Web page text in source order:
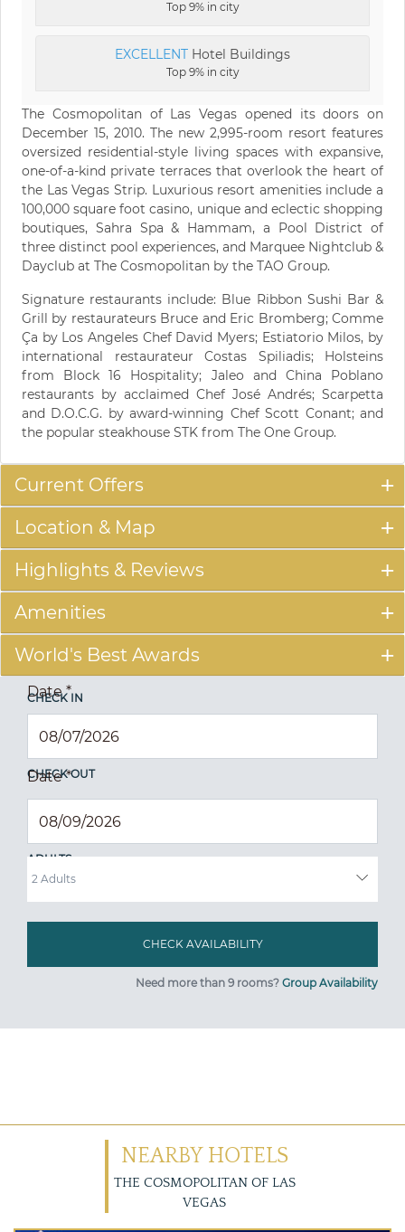
Top 9% in city
EXCELLENT Hotel Buildings
Top 9% in city
The Cosmopolitan of Las Vegas opened its doors on
December 15, 2010. The new 2,995-room resort features
oversized residential-style living spaces with expansive,
one-of-a-kind private terraces that overlook the heart of
the Las Vegas Strip. Luxurious resort amenities include a
100,000 square foot casino, unique and eclectic shopping
boutiques, Sahra Spa & Hammam, a Pool District of
three distinct pool experiences, and Marquee Nightclub &
Dayclub at The Cosmopolitan by the TAO Group.
Signature restaurants include: Blue Ribbon Sushi Bar &
Grill by restaurateurs Bruce and Eric Bromberg; Comme
Ça by Los Angeles Chef David Myers; Estiatorio Milos, by
international restaurateur Costas Spiliadis; Holsteins
from Block 16 Hospitality; Jaleo and China Poblano
restaurants by acclaimed Chef José Andrés; Scarpetta
and D.O.C.G. by award-winning Chef Scott Conant; and
the popular steakhouse STK from The One Group.
Current Offers
Location & Map
Highlights & Reviews
Amenities
World's Best Awards
CHECK IN
Date*
CHECK OUT
Date*
ADULTS
Need more than 9 rooms? Group Availability
NEARBY HOTELS
THE COSMOPOLITAN OF LAS
VEGAS